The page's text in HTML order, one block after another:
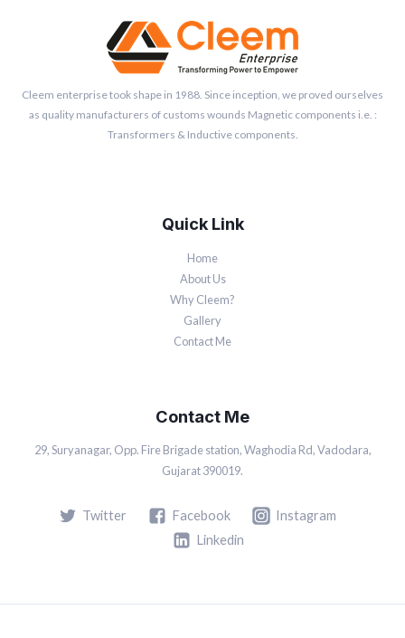
Cleem enterprise took shape in 1988. Since inception, we proved ourselves
as quality manufacturers of customs wounds Magnetic components i.e. :
Transformers & Inductive components.
Quick Link
Home
About Us
Why Cleem?
Gallery
Contact Me
Contact Me
29, Suryanagar, Opp. Fire Brigade station, Waghodia Rd, Vadodara,
Gujarat 390019.
Twitter Facebook
Instagram
Linkedin